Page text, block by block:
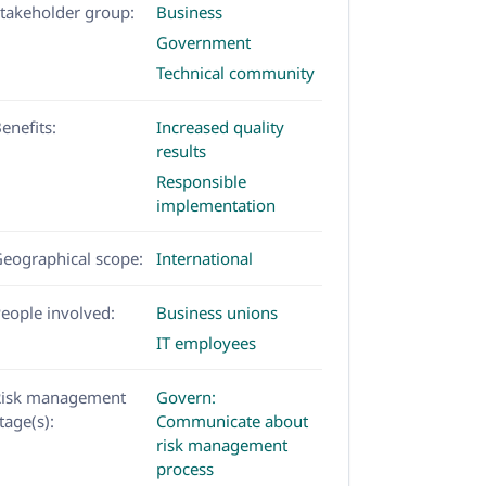
group:
Business
Government
Technical community
Increased quality
results
Responsible
implementation
scope: International
involved:
Business unions
IT employees
management
Govern:
Communicate about
risk management
process